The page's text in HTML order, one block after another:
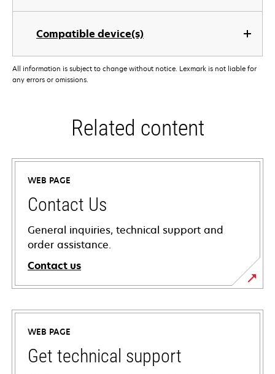
Compatible device(s)
All information is subject to change without notice. Lexmark is not liable for
any errors or omissions.
Related content
WEB PAGE
Contact Us
General inquiries, technical support and
order assistance.
Contact us
WEB PAGE
Get technical support